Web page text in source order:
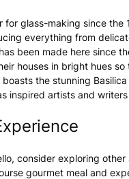
glass-making since the
everything from
been made here since
houses in bright hues
the stunning
inspired artists and
consider exploring
gourmet meal and